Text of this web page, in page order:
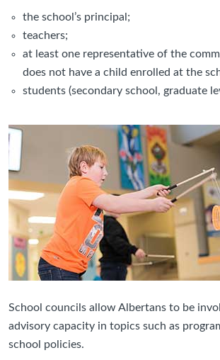
the school’s principal;
teachers;
at least one representative of the
does not have a child enrolled at the
students (secondary school, graduate
School councils allow Albertans to be
advisory capacity in topics such as
school policies.